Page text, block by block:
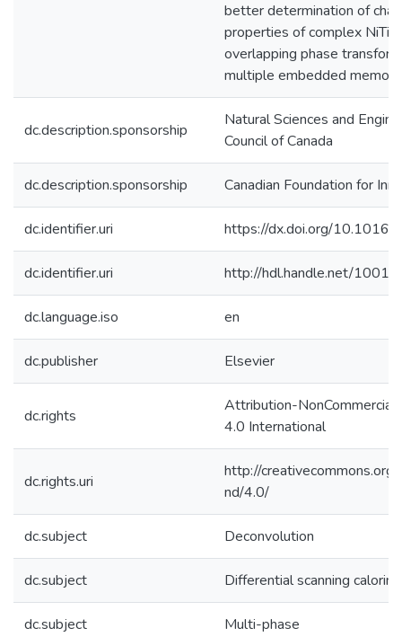
better determination of
properties of complex NiTi
overlapping phase
multiple embedded
dc.description.sponsorship
Natural Sciences and
Council of Canada
dc.description.sponsorship Canadian Foundation for
dc.identifier.uri https://dx.doi.org/10.1016/
dc.identifier.uri http://hdl.handle.net/
dc.language.iso en
dc.publisher Elsevier
dc.rights
Attribution-
4.0 International
dc.rights.uri
http://
nd/4.0/
dc.subject Deconvolution
dc.subject Differential scanning
dc.subject Multi-phase